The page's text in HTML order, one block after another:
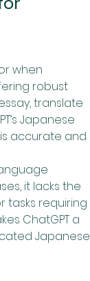
when
robust
translate
Japanese
accurate and
it lacks the
tasks requiring
ChatGPT a
Japanese